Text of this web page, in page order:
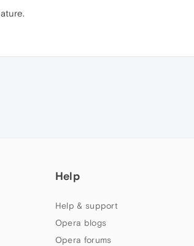
Help
Help & support
Opera blogs
Opera forums